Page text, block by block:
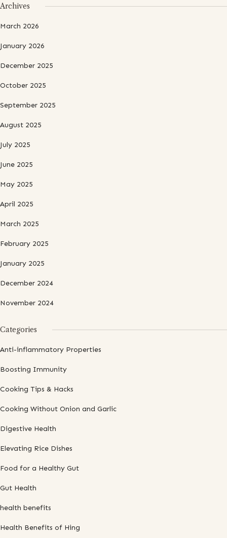
Archives
March 2026
January 2026
December 2025
October 2025
September 2025
August 2025
July 2025
June 2025
May 2025
April 2025
March 2025
February 2025
January 2025
December 2024
November 2024
Categories
Anti-inflammatory Properties
Boosting Immunity
Cooking Tips & Hacks
Cooking Without Onion and Garlic
Digestive Health
Elevating Rice Dishes
Food for a Healthy Gut
Gut Health
health benefits
Health Benefits of Hing